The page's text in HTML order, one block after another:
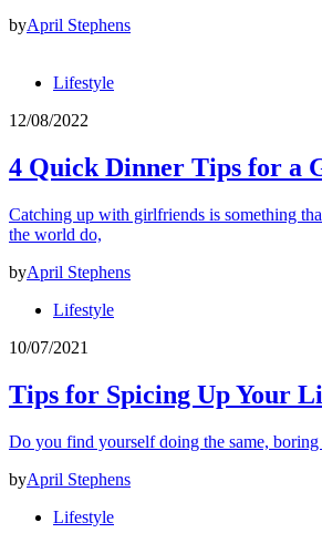
byApril Stephens
Lifestyle
12/08/2022
4 Quick Dinner Tips for a
Catching up with girlfriends is something
the world do,
byApril Stephens
Lifestyle
10/07/2021
Tips for Spicing Up Your
Do you find yourself doing the same,
byApril Stephens
Lifestyle